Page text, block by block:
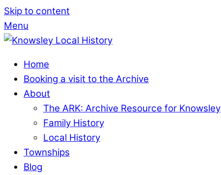
Skip to content
Menu
Home
Booking a visit to the Archive
About
The ARK: Archive Resource for Knowsley
Family History
Local History
Townships
Blog